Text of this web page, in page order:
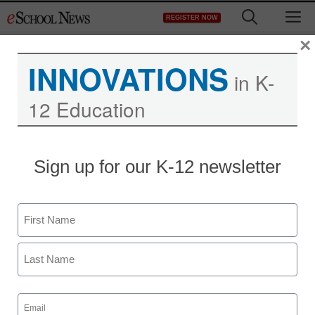
to
REGISTER NOW
BlackBerry to counter
Apple iPhone
Maya Prabhu
August 4, 2010
INNOVATIONS in K-
12 Education
Sign up for our K-12 newsletter
Name
First
Email
(Required)
×